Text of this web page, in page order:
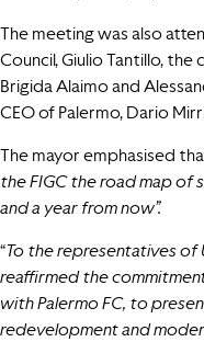
The meeting was also
Council, Giulio Tantillo,
Brigida Alaimo and
CEO of Palermo, Dario
The mayor emphasised
the FIGC the road map
and a year from now”.
“To the representatives of
reaffirmed the
with Palermo FC, to
redevelopment and